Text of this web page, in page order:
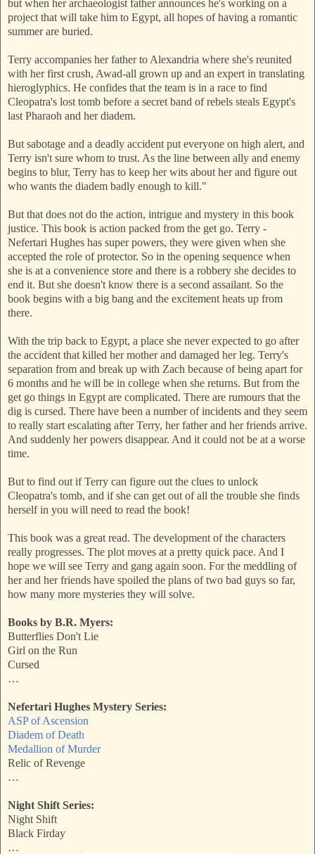
but when her archaeologist father announces he's working on a
project that will take him to Egypt, all hopes of having a romantic
summer are buried.
Terry accompanies her father to Alexandria where she's reunited
with her first crush, Awad-all grown up and an expert in translating
hieroglyphics. He confides that the team is in a race to find
Cleopatra's lost tomb before a secret band of rebels steals Egypt's
last Pharaoh and her diadem.
But sabotage and a deadly accident put everyone on high alert, and
Terry isn't sure whom to trust. As the line between ally and enemy
begins to blur, Terry has to keep her wits about her and figure out
who wants the diadem badly enough to kill."
But that does not do the action, intrigue and mystery in this book
justice. This book is action packed from the get go. Terry -
Nefertari Hughes has super powers, they were given when she
accepted the role of protector. So in the opening sequence when
she is at a convenience store and there is a robbery she decides to
end it. But she doesn't know there is a second assailant. So the
book begins with a big bang and the excitement heats up from
there.
With the trip back to Egypt, a place she never expected to go after
the accident that killed her mother and damaged her leg. Terry's
separation from and break up with Zach because of being apart for
6 months and he will be in college when she returns. But from the
get go things in Egypt are complicated. There are rumours that the
dig is cursed. There have been a number of incidents and they seem
to really start escalating after Terry, her father and her friends arrive.
And suddenly her powers disappear. And it could not be at a worse
time.
But to find out if Terry can figure out the clues to unlock
Cleopatra's tomb, and if she can get out of all the trouble she finds
herself in you will need to read the book!
This book was a great read. The development of the characters
really progresses. The plot moves at a pretty quick pace. And I
hope we will see Terry and gang again soon. For the meddling of
her and her friends have spoiled the plans of two bad guys so far,
how many more mysteries they will solve.
Books by B.R. Myers:
Butterflies Don't Lie
Girl on the Run
Cursed
…
Nefertari Hughes Mystery Series:
ASP of Ascension
Diadem of Death
Medallion of Murder
Relic of Revenge
…
Night Shift Series:
Night Shift
Black Firday
…